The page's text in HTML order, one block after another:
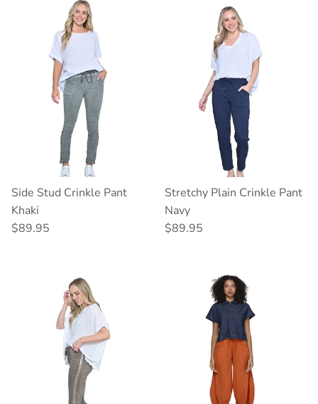
Side Stud Crinkle Pant
Khaki
Regular price
$89.95
Stretchy Plain Crinkle Pant
Navy
Regular price
$89.95